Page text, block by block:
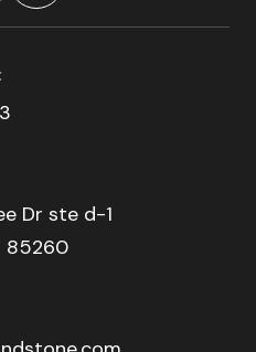
Dr ste d-1
85260